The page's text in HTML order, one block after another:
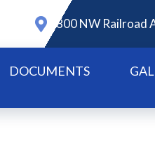
800 NW Railroad
DOCUMENTS